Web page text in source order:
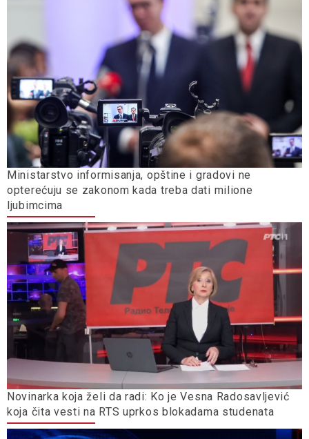
Ministarstvo informisanja, opštine i gradovi ne
opterećuju se zakonom kada treba dati milione
ljubimcima
Novinarka koja želi da radi: Ko je Vesna Radosavljević
koja čita vesti na RTS uprkos blokadama studenata